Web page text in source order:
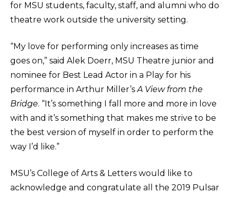
for MSU students, faculty, staff, and alumni who do
theatre work outside the university setting.
“My love for performing only increases as time
goes on,” said Alek Doerr, MSU Theatre junior and
nominee for Best Lead Actor in a Play for his
performance in Arthur Miller’sA View from the
Bridge. “It’s something I fall more and more in love
with and it’s something that makes me strive to be
the best version of myself in order to perform the
way I’d like.”
MSU’s College of Arts & Letters would like to
acknowledge and congratulate all the 2019 Pulsar